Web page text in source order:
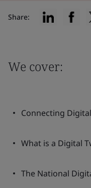
Share:
We cover:
Connecting
What is a Digital
The National